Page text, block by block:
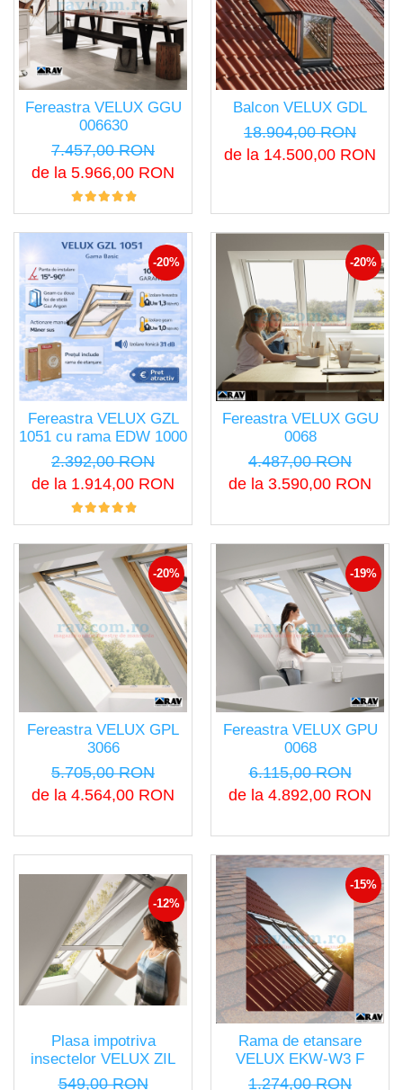
Fereastra VELUX GGU
006630
7.457,00 RON
de la 5.966,00 RON
Balcon VELUX GDL
18.904,00 RON
de la 14.500,00 RON
-20%
Fereastra VELUX GZL
1051 cu rama EDW 1000
2.392,00 RON
de la 1.914,00 RON
-20%
Fereastra VELUX GGU
0068
4.487,00 RON
de la 3.590,00 RON
-20%
Fereastra VELUX GPL
3066
5.705,00 RON
de la 4.564,00 RON
-19%
Fereastra VELUX GPU
0068
6.115,00 RON
de la 4.892,00 RON
-12%
Plasa impotriva
insectelor VELUX ZIL
549,00 RON
-15%
Rama de etansare
VELUX EKW-W3 F
1.274,00 RON